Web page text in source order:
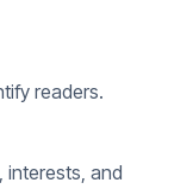
readers.
interests, and